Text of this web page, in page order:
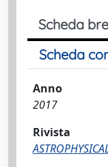
Scheda
Scheda
Anno
2017
Rivista